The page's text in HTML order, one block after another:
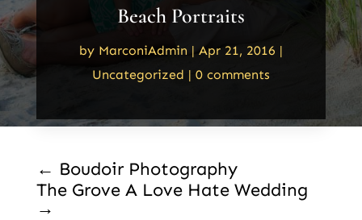
Beach Portraits
by MarconiAdmin | Apr 21, 2016 |
Uncategorized | 0 comments
← Boudoir Photography
The Grove A Love Hate Wedding
→